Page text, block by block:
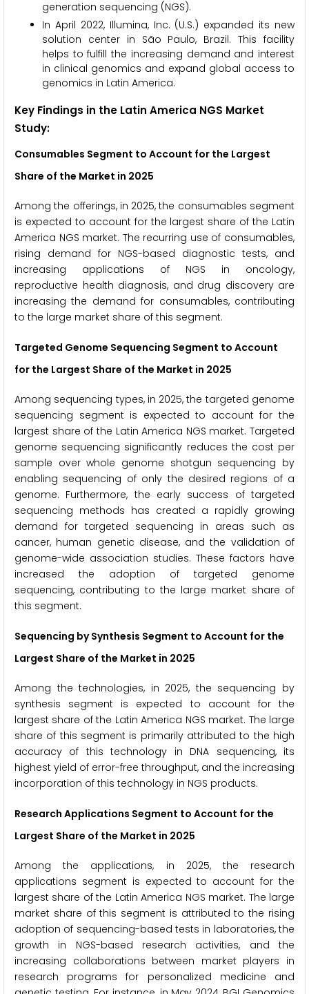
generation sequencing (NGS).
In April 2022, Illumina, Inc. (U.S.) expanded its new
solution center in São Paulo, Brazil. This facility
helps to fulfill the increasing demand and interest
in clinical genomics and expand global access to
genomics in Latin America.
Key Findings in the Latin America NGS Market
Study:
Consumables Segment to Account for the Largest
Share of the Market in 2025
Among the offerings, in 2025, the consumables segment
is expected to account for the largest share of the Latin
America NGS market. The recurring use of consumables,
rising demand for NGS-based diagnostic tests, and
increasing applications of NGS in oncology,
reproductive health diagnosis, and drug discovery are
increasing the demand for consumables, contributing
to the large market share of this segment.
Targeted Genome Sequencing Segment to Account
for the Largest Share of the Market in 2025
Among sequencing types, in 2025, the targeted genome
sequencing segment is expected to account for the
largest share of the Latin America NGS market. Targeted
genome sequencing significantly reduces the cost per
sample over whole genome shotgun sequencing by
enabling sequencing of only the desired regions of a
genome. Furthermore, the early success of targeted
sequencing methods has created a rapidly growing
demand for targeted sequencing in areas such as
cancer, human genetic disease, and the validation of
genome-wide association studies. These factors have
increased the adoption of targeted genome
sequencing, contributing to the large market share of
this segment.
Sequencing by Synthesis Segment to Account for the
Largest Share of the Market in 2025
Among the technologies, in 2025, the sequencing by
synthesis segment is expected to account for the
largest share of the Latin America NGS market. The large
share of this segment is primarily attributed to the high
accuracy of this technology in DNA sequencing, its
highest yield of error-free throughput, and the increasing
incorporation of this technology in NGS products.
Research Applications Segment to Account for the
Largest Share of the Market in 2025
Among the applications, in 2025, the research
applications segment is expected to account for the
largest share of the Latin America NGS market. The large
market share of this segment is attributed to the rising
adoption of sequencing-based tests in laboratories, the
growth in NGS-based research activities, and the
increasing collaborations between market players in
research programs for personalized medicine and